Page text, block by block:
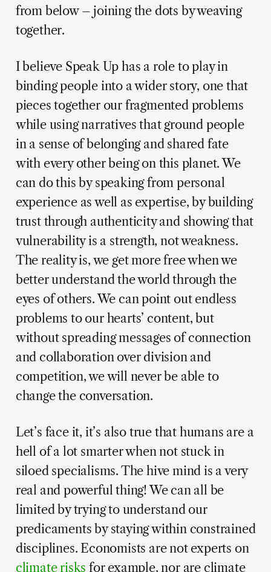
from below – joining the dots by weaving
together.
I believe Speak Up has a role to play in
binding people into a wider story, one that
pieces together our fragmented problems
while using narratives that ground people
in a sense of belonging and shared fate
with every other being on this planet. We
can do this by speaking from personal
experience as well as expertise, by building
trust through authenticity and showing that
vulnerability is a strength, not weakness.
The reality is, we get more free when we
better understand the world through the
eyes of others. We can point out endless
problems to our hearts’ content, but
without spreading messages of connection
and collaboration over division and
competition, we will never be able to
change the conversation.
Let’s face it, it’s also true that humans are a
hell of a lot smarter when not stuck in
siloed specialisms. The hive mind is a very
real and powerful thing! We can all be
limited by trying to understand our
predicaments by staying within constrained
disciplines. Economists are not experts on
climate risks for example, nor are climate